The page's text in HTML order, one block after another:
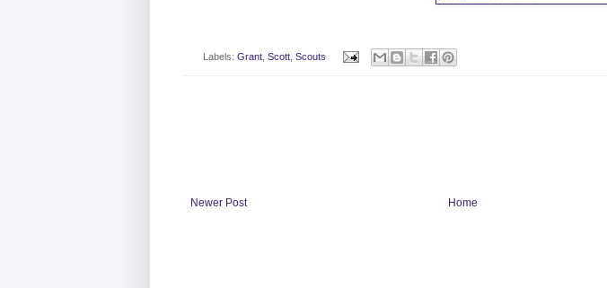
Labels: Grant, Scott, Scouts
Newer Post Home